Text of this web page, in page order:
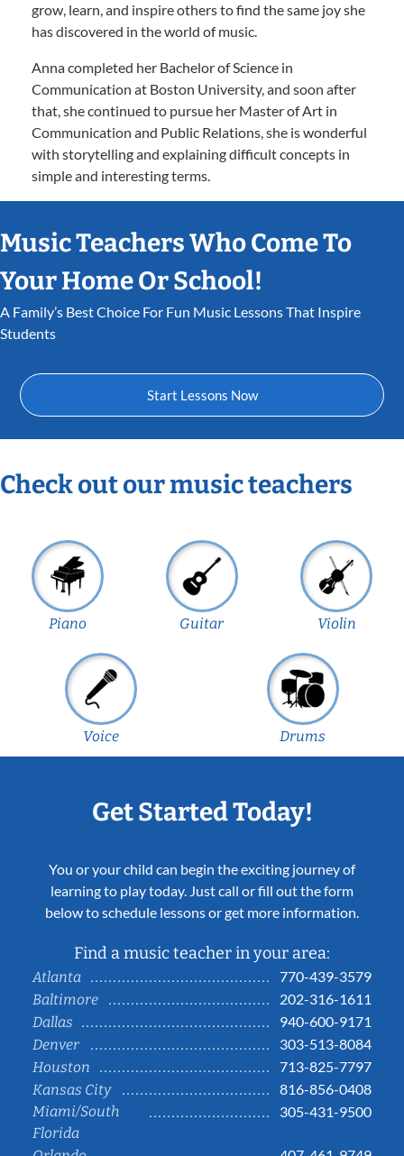
grow, learn, and inspire others to find the same joy she
has discovered in the world of music.
Anna completed her Bachelor of Science in
Communication at Boston University, and soon after
that, she continued to pursue her Master of Art in
Communication and Public Relations, she is wonderful
with storytelling and explaining difficult concepts in
simple and interesting terms.
Music Teachers Who Come To
Your Home Or School!
A Family’s Best Choice For Fun Music Lessons That Inspire
Students
Start Lessons Now
Check out our music teachers
Piano Guitar Violin
Voice Drums
Get Started Today!
You or your child can begin the exciting journey of
learning to play today. Just call or fill out the form
below to schedule lessons or get more information.
Find a music teacher in your area:
Atlanta
770-439-3579
Baltimore
202-316-1611
Dallas
940-600-9171
Denver
303-513-8084
Houston
713-825-7797
Kansas City
816-856-0408
Miami/South
Florida
305-431-9500